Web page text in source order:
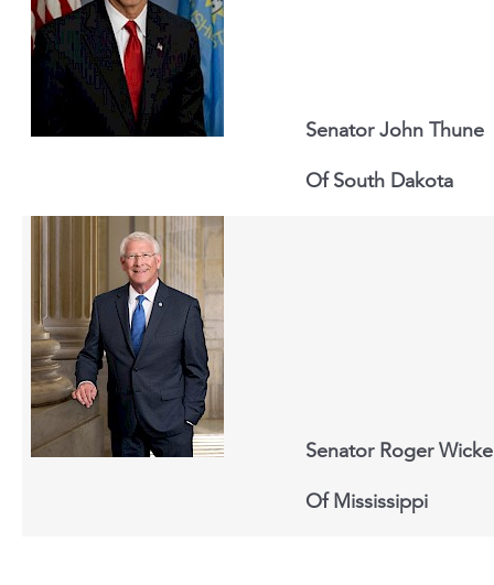
Senator John Thune
Of South Dakota
Senator Roger
Of Mississippi